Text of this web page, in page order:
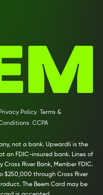
Privacy Policy
Terms &
CCPA
not a bank. Upwardli is the
an FDIC-insured bank. Lines of
River Bank, Member FDIC.
$250,000 through Cross River
The Beem Card may be